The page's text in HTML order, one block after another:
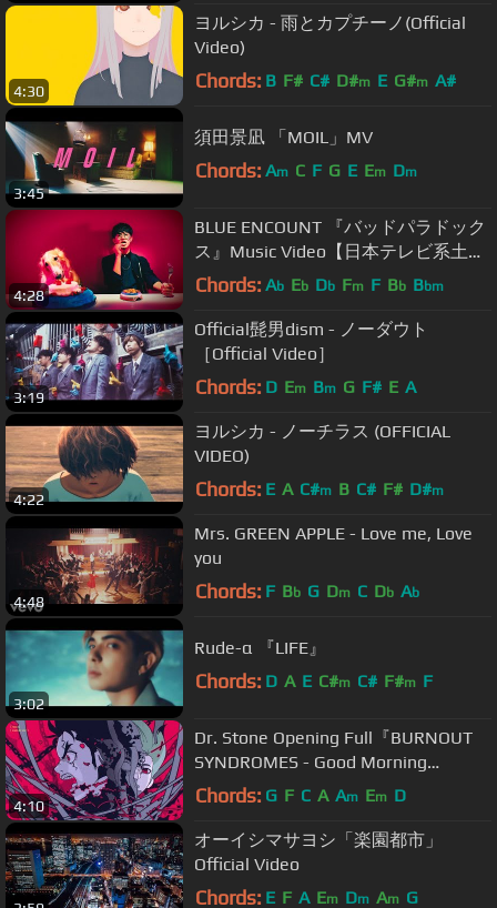
4:30
ヨルシカ - 雨とカプチーノ(Official
Video)
Chords: B F# C# D#m E G#m A#
3:45
須田景凪 「MOIL」MV
Chords: Am C F G E Em Dm
4:28
BLUE ENCOUNT 『バッドパラドック
ス』Music Video【日本テレビ系土曜
ドラマ「ボイス 110緊急指令室」主
Chords: Ab Eb Db Fm F Bb Bbm
3:19
Official髭男dism - ノーダウト
［Official Video］
Chords: D Em Bm G F# E A
4:22
ヨルシカ - ノーチラス (OFFICIAL
VIDEO)
Chords: E A C#m B C# F# D#m
4:48
Mrs. GREEN APPLE - Love me, Love
you
Chords: F Bb G Dm C Db Ab
3:02
Rude-α 『LIFE』
Chords: D A E C#m C# F#m F
4:10
Dr. Stone Opening Full『BURNOUT
SYNDROMES - Good Morning
World!』
Chords: G F C A Am Em D
オーイシマサヨシ「楽園都市」
Official Video
Chords: E F A Em Dm Am G